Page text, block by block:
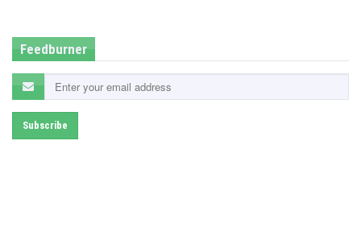
Feedburner